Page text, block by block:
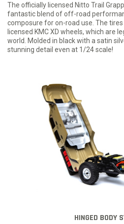
The officially licensed Nitto Trail
fantastic blend of off-road
composure for on-road use. The
licensed KMC XD wheels, which are
world. Molded in black with a satin
stunning detail even at 1/24 scale!
HINGED BODY